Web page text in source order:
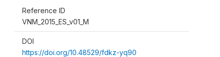
Reference ID
VNM_2015_ES_v01_M
DOI
https://doi.org/10.48529/fdkz-yq90